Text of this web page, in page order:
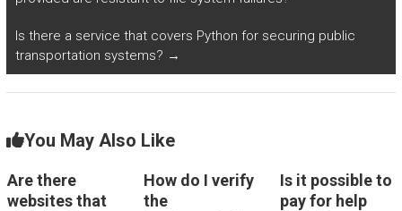
monitoring?
vehicle settings
Is there a service that covers Python for securing public
transportation systems? →
You May Also Like
Are there
websites that
How do I verify
the
Is it possible to
pay for help